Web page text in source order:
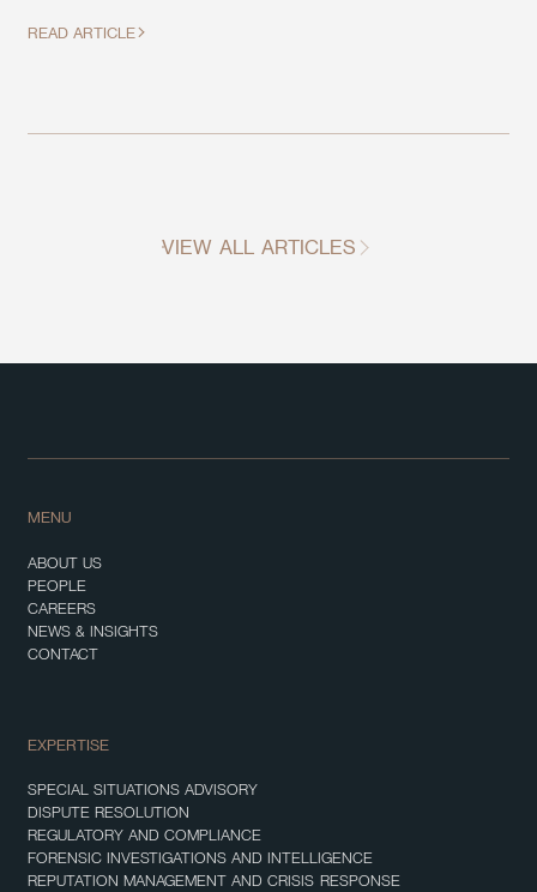
READ ARTICLE
VIEW ALL ARTICLES
MENU
ABOUT US
PEOPLE
CAREERS
NEWS & INSIGHTS
CONTACT
EXPERTISE
SPECIAL SITUATIONS ADVISORY
DISPUTE RESOLUTION
REGULATORY AND COMPLIANCE
FORENSIC INVESTIGATIONS AND INTELLIGENCE
REPUTATION MANAGEMENT AND CRISIS RESPONSE